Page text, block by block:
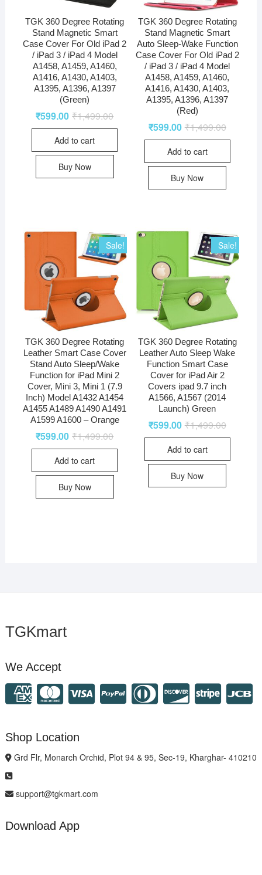
TGK 360 Degree Rotating
Stand Magnetic Smart
Case Cover For Old iPad 2
/ iPad 3 / iPad 4 Model
A1458, A1459, A1460,
A1416, A1430, A1403,
A1395, A1396, A1397
(Green)
₹1,499.00
₹599.00
Add to cart
Buy Now
TGK 360 Degree Rotating
Stand Magnetic Smart
Auto Sleep-Wake Function
Case Cover For Old iPad 2
/ iPad 3 / iPad 4 Model
A1458, A1459, A1460,
A1416, A1430, A1403,
A1395, A1396, A1397
(Red)
₹1,499.00
₹599.00
Add to cart
Buy Now
Sale!
TGK 360 Degree Rotating
Leather Smart Case Cover
Stand Auto Sleep/Wake
Function for iPad Mini 2
Cover, Mini 3, Mini 1 (7.9
Inch) Model A1432 A1454
A1455 A1489 A1490 A1491
A1599 A1600 – Orange
₹1,499.00
₹599.00
Add to cart
Buy Now
Sale!
TGK 360 Degree Rotating
Leather Auto Sleep Wake
Function Smart Case
Cover for iPad Air 2
Covers ipad 9.7 inch
A1566, A1567 (2014
Launch) Green
₹1,499.00
₹599.00
Add to cart
Buy Now
TGKmart
We Accept
Shop Location
Grd Flr, Monarch Orchid, Plot 94 & 95, Sec-19, Kharghar- 410210
support@tgkmart.com
Download App